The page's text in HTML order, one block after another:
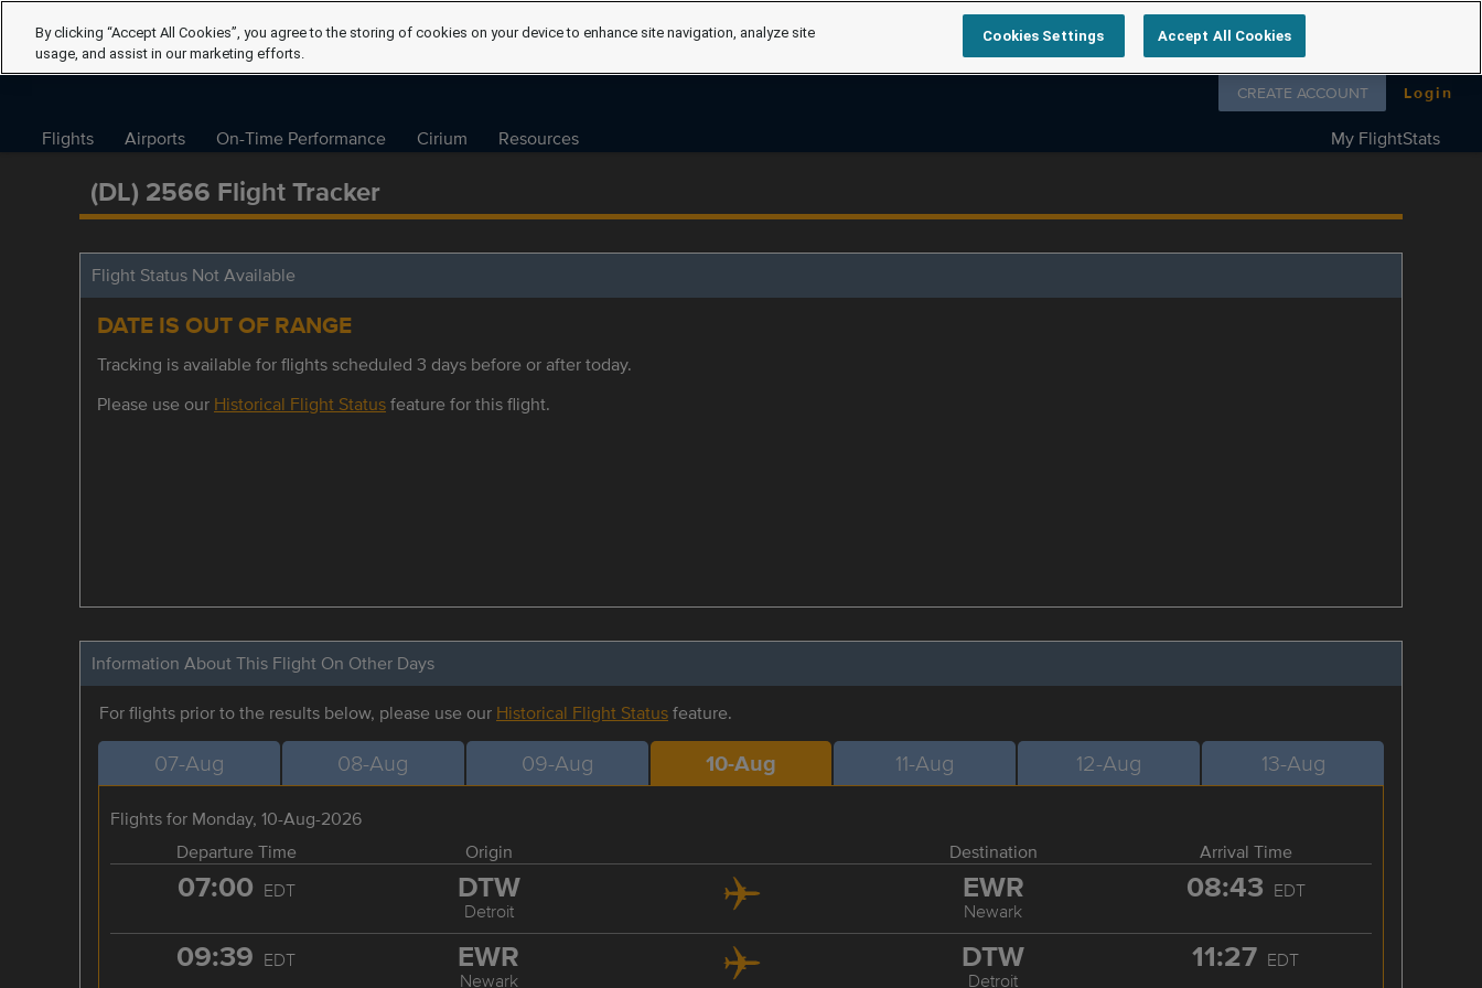
Follow us on
CREATE ACCOUNT Login
Flights Airports On-Time Performance Cirium Resources My FlightStats
(DL) 2566 Flight Tracker
Flight Status Not Available
DATE IS OUT OF RANGE
Tracking is available for flights scheduled 3 days before or after today.
Please use our Historical Flight Statusfeature for this flight.
Information About This Flight On Other Days
For flights prior to the results below, please use our Historical Flight Statusfeature.
07-Aug 08-Aug 09-Aug 10-Aug 11-Aug 12-Aug 13-Aug
Flights for Monday, 10-Aug-2026
Departure Time
Origin Destination Arrival Time
07:00 EDT DTW
Detroit
EWR
Newark
08:43 EDT
09:39 EDT EWR
Newark
DTW
Detroit
11:27 EDT
By clicking “Accept All Cookies”, you agree to the storing of cookies on your device to enhance site navigation, analyze site
usage, and assist in our marketing efforts.
Cookies Settings Accept All Cookies